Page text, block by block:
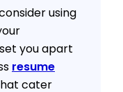
using
you apart
resume
cater